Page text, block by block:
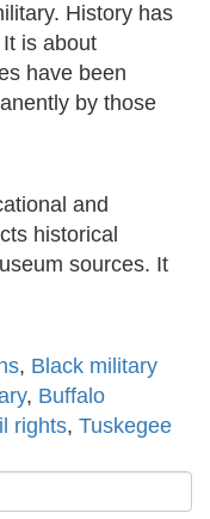
History has
is about
have been
by those
and
historical
sources. It
, Black military
, Buffalo
rights, Tuskegee